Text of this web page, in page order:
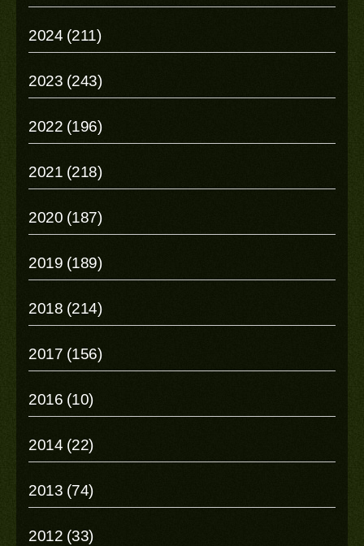
2024 (211)
2023 (243)
2022 (196)
2021 (218)
2020 (187)
2019 (189)
2018 (214)
2017 (156)
2016 (10)
2014 (22)
2013 (74)
2012 (33)